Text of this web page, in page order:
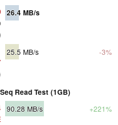
26.4 MB/s
25.5 MB/s -3%
Read Test (1GB)
90.28 MB/s +221%